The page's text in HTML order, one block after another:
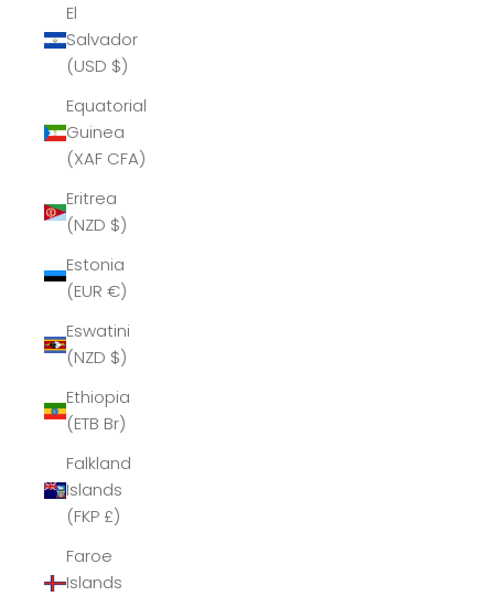
El
Salvador
(USD $)
Equatorial
Guinea
(XAF CFA)
Eritrea
(NZD $)
Estonia
(EUR €)
Eswatini
(NZD $)
Ethiopia
(ETB Br)
Falkland
Islands
(FKP £)
Faroe
Islands